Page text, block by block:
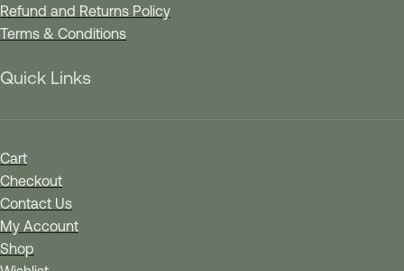
Refund and Returns Policy
Terms & Conditions
Quick Links
Cart
Checkout
Contact Us
My Account
Shop